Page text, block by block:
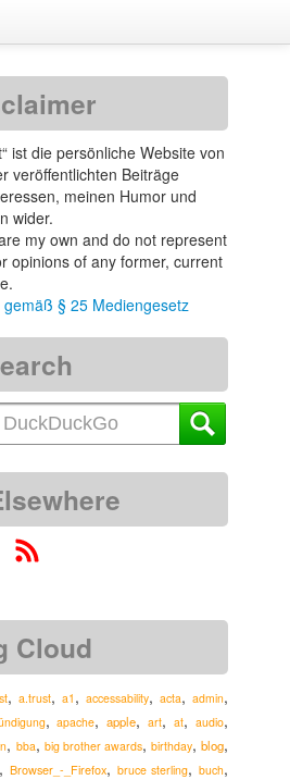
ist die persönliche Website von
veröffentlichten Beiträge
meinen Humor und
wider.
my own and do not represent
opinions of any former, current
§ 25 Mediengesetz
Cloud
, a.trust, a1 , accessability, acta, admin,
,apache,apple,art,at,audio,
, bba, big brother awards, birthday,blog,
, Browser_-_Firefox, bruce sterling,buch,